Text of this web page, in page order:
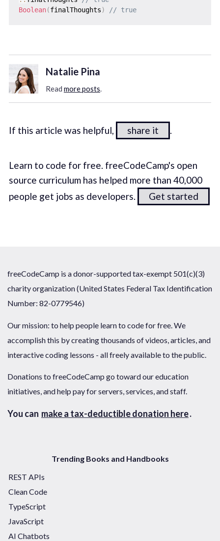
Boolean(finalThoughts) // true
Natalie Pina
Read more posts.
If this article was helpful, share it .
Learn to code for free. freeCodeCamp's open
source curriculum has helped more than 40,000
people get jobs as developers.
Get started
freeCodeCamp is a donor-supported tax-exempt 501(c)(3)
charity organization (United States Federal Tax Identification
Number: 82-0779546)
Our mission: to help people learn to code for free. We
accomplish this by creating thousands of videos, articles, and
interactive coding lessons - all freely available to the public.
Donations to freeCodeCamp go toward our education
initiatives, and help pay for servers, services, and staff.
You can make a tax-deductible donation here.
Trending Books and Handbooks
REST APIs
Clean Code
TypeScript
JavaScript
AI Chatbots